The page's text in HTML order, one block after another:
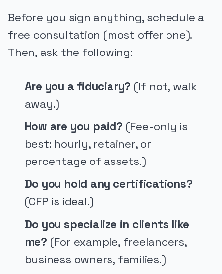
Before you sign anything, schedule a
free consultation (most offer one).
Then, ask the following:
Are you a fiduciary? (If not, walk
away.)
How are you paid? (Fee-only is
best: hourly, retainer, or
percentage of assets.)
Do you hold any certifications?
(CFP is ideal.)
Do you specialize in clients like
me? (For example, freelancers,
business owners, families.)